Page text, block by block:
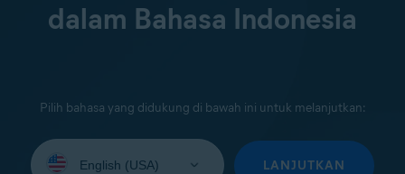
dalam Bahasa Indonesia
Pilih bahasa yang didukung di bawah ini untuk melanjutkan:
your
LANJUTKAN